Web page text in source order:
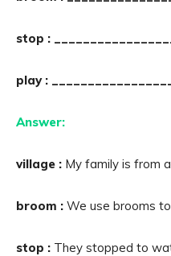
stop :
play :
Answer:
village : My family is from
broom : We use brooms
stop : They stopped to